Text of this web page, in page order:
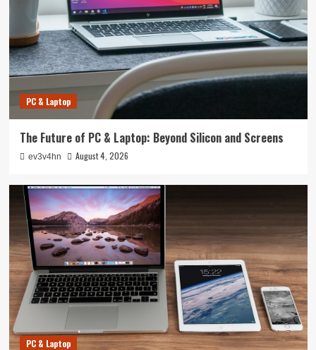
PC & Laptop
The Future of PC & Laptop: Beyond Silicon and Screens
ev3v4hn August 4, 2026
PC & Laptop